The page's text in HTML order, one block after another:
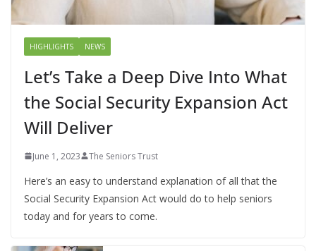
HIGHLIGHTS NEWS
Let’s Take a Deep Dive Into What
the Social Security Expansion Act
Will Deliver
June 1, 2023 The Seniors Trust
Here’s an easy to understand explanation of all that the
Social Security Expansion Act would do to help seniors
today and for years to come.